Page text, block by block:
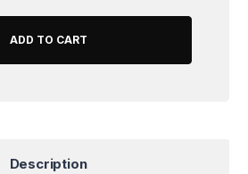
Description